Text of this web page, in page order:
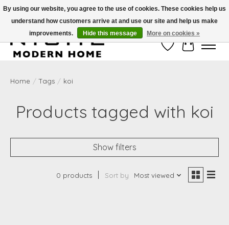
Free Shipping on Shippable orders of $50 or more. Use Code FREESHIP50
Wish ListCart
Home / Tags / koi
Products tagged with koi
Show filters
0 products Sort by Most viewed
By using our website, you agree to the use of cookies. These cookies help us
understand how customers arrive at and use our site and help us make
improvements.
Hide this message More on cookies »